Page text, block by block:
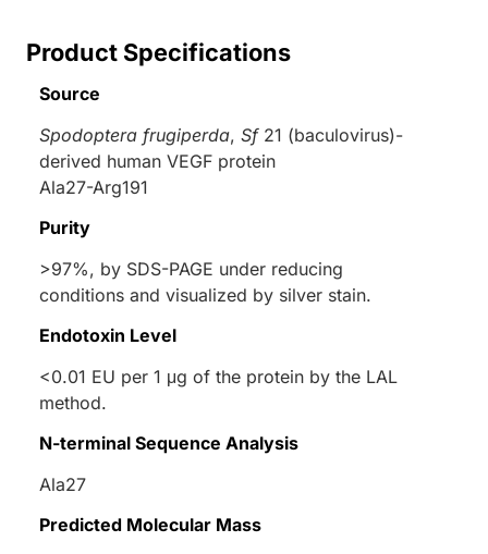
Product Specifications
Source
Spodoptera frugiperda, Sf21 (baculovirus)-
derived human VEGF protein
Ala27-Arg191
Purity
>97%, by SDS-PAGE under reducing
conditions and visualized by silver stain.
Endotoxin Level
<0.01 EU per 1 μg of the protein by the LAL
method.
N-terminal Sequence Analysis
Ala27
Predicted Molecular Mass